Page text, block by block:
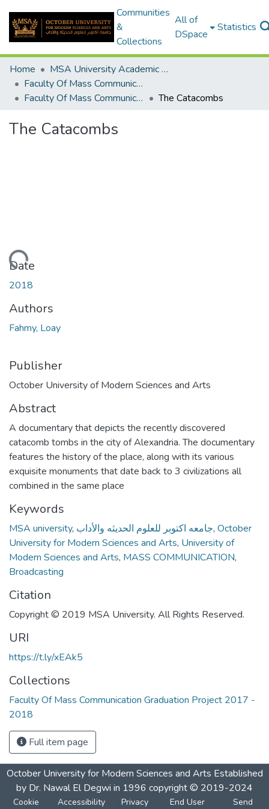
Communities
&
Collections
All of
DSpace
Statistics
Home
MSA University Academic Graduation Projects
Faculty Of Mass Communication Graduation Project
Faculty Of Mass Communication Graduation Project 2017 - 2018
The Catacombs
The Catacombs
Loading...
Date
2018
Authors
Fahmy, Loay
Publisher
October University of Modern Sciences and Arts
Abstract
A documentary that depicts the recently discovered
catacomb tombs in the city of Alexandria. The documentary
features the history of the place, along with its various
exquisite monuments that date back to 3 civilizations all
combined in the same place
Keywords
MSA university, جامعه اكتوبر للعلوم الحديثه والأداب, October
University for Modern Sciences and Arts, University of
Modern Sciences and Arts, MASS COMMUNICATION,
Broadcasting
Citation
Copyright © 2019 MSA University. All Rights Reserved.
URI
https://t.ly/xEAk5
Collections
Faculty Of Mass Communication Graduation Project 2017 -
2018
Full item page
October University for Modern Sciences and Arts Established
by Dr. Nawal El Degwi in 1996 copyright © 2019-2024
Cookie Accessibility Privacy End User Send